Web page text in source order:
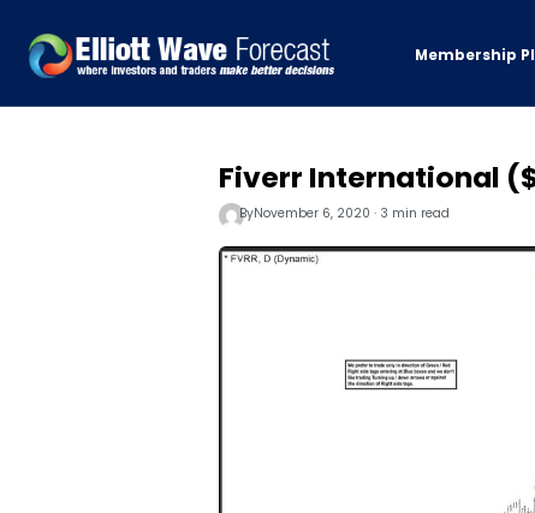
Membership
Fiverr International
ByNovember 6, 2020 · 3 min read